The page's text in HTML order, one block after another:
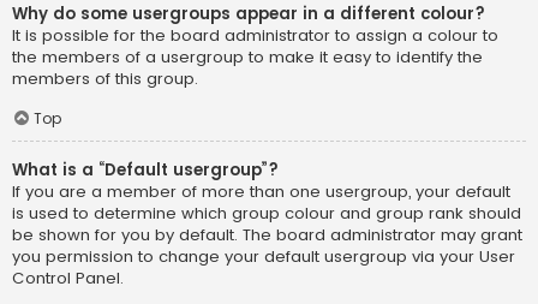
Why do some usergroups appear in a different colour?
It is possible for the board administrator to assign a colour to
the members of a usergroup to make it easy to identify the
members of this group.
Top
What is a “Default usergroup”?
If you are a member of more than one usergroup, your default
is used to determine which group colour and group rank should
be shown for you by default. The board administrator may grant
you permission to change your default usergroup via your User
Control Panel.